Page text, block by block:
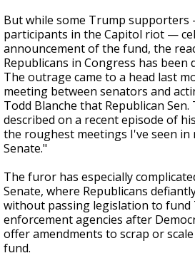
But while some Trump
participants in the Capitol riot —
announcement of the fund, the
Republicans in Congress has been
The outrage came to a head last
meeting between senators and
Todd Blanche that Republican Sen.
described on a recent episode of
the roughest meetings I've seen in
Senate."
The furor has especially
Senate, where Republicans
without passing legislation to
enforcement agencies after
offer amendments to scrap or
fund.